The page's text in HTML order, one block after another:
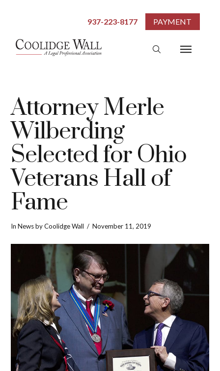
937-223-8177 PAYMENT
Attorney Merle
Wilberding
Selected for Ohio
Veterans Hall of
Fame
InNewsby Coolidge Wall November 11, 2019